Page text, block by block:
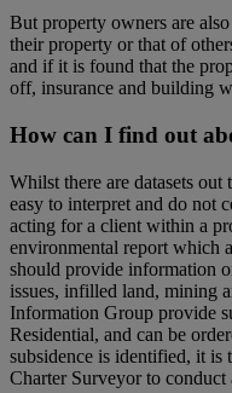
But property owners are
their property or that of
and if it is found that the
off, insurance and building
How can I find out
Whilst there are datasets out
easy to interpret and do not
acting for a client within a
environmental report which
should provide information
issues, infilled land, mining
Information Group provide
Residential, and can be
subsidence is identified, it is
Charter Surveyor to